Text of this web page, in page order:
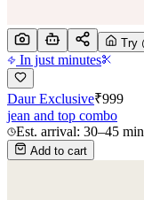
Try
In just minutes
Daur Exclusive₹999
jean and top combo
Est. arrival: 30–45
Add to cart